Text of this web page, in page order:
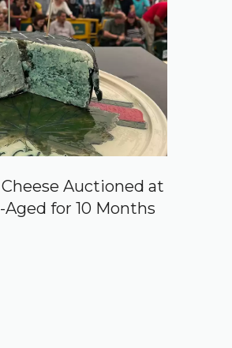
Auctioned at
for 10 Months